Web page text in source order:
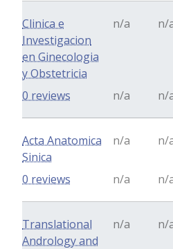
Clinica e
Investigacion
en Ginecologia
y Obstetricia
n/a n/
n/a n/
0 reviews
Acta Anatomica
Sinica
n/a n/
n/a n/
0 reviews
Translational
Andrology and
n/a n/